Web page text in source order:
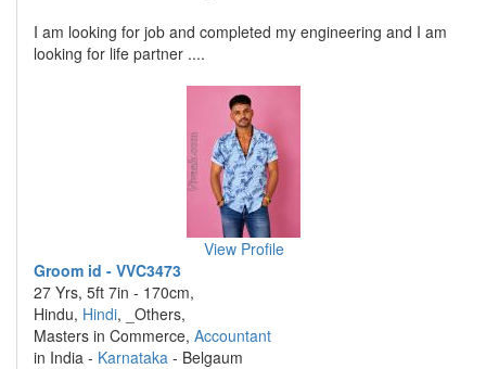
I am looking for job and completed my engineering and I am
looking for life partner ....
View Profile
Groom id - VVC3473
27 Yrs, 5ft 7in - 170cm,
Hindu, Hindi, _Others,
Masters in Commerce, Accountant
in India - Karnataka - Belgaum